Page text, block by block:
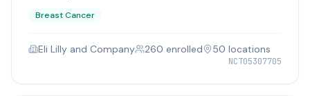
Breast Cancer
Eli Lilly and Company 260 enrolled 50 locations
NCT05307705